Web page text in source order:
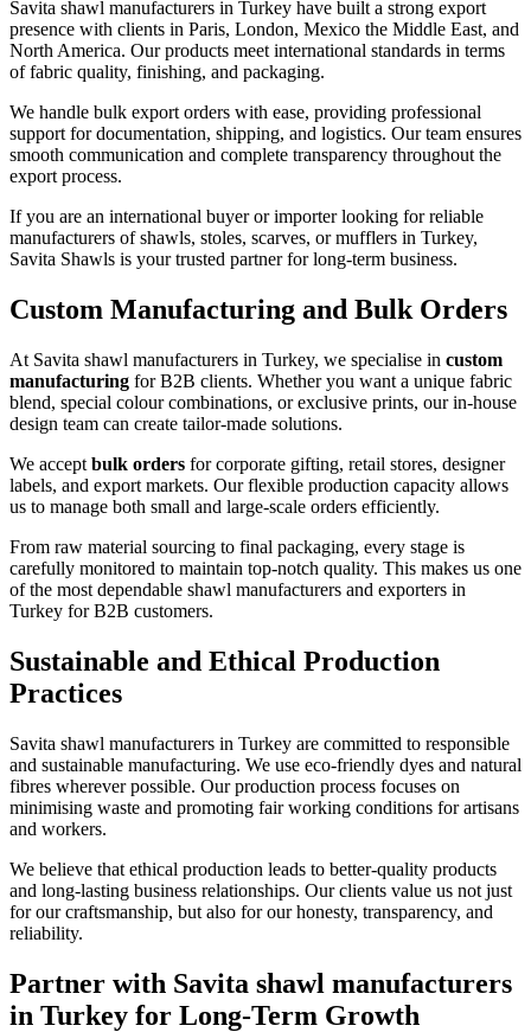
Savita shawl manufacturers in Turkey have built a strong export
presence with clients in Paris, London, Mexico the Middle East, and
North America. Our products meet international standards in terms
of fabric quality, finishing, and packaging.
We handle bulk export orders with ease, providing professional
support for documentation, shipping, and logistics. Our team ensures
smooth communication and complete transparency throughout the
export process.
If you are an international buyer or importer looking for reliable
manufacturers of shawls, stoles, scarves, or mufflers in Turkey,
Savita Shawls is your trusted partner for long-term business.
Custom Manufacturing and Bulk Orders
At Savita shawl manufacturers in Turkey, we specialise in custom
manufacturing for B2B clients. Whether you want a unique fabric
blend, special colour combinations, or exclusive prints, our in-house
design team can create tailor-made solutions.
We accept bulk orders for corporate gifting, retail stores, designer
labels, and export markets. Our flexible production capacity allows
us to manage both small and large-scale orders efficiently.
From raw material sourcing to final packaging, every stage is
carefully monitored to maintain top-notch quality. This makes us one
of the most dependable shawl manufacturers and exporters in
Turkey for B2B customers.
Sustainable and Ethical Production
Practices
Savita shawl manufacturers in Turkey are committed to responsible
and sustainable manufacturing. We use eco-friendly dyes and natural
fibres wherever possible. Our production process focuses on
minimising waste and promoting fair working conditions for artisans
and workers.
We believe that ethical production leads to better-quality products
and long-lasting business relationships. Our clients value us not just
for our craftsmanship, but also for our honesty, transparency, and
reliability.
Partner with Savita shawl manufacturers
in Turkey for Long-Term Growth